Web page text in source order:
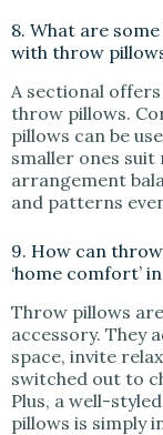
8. What are
with throw
A sectional
throw pillows.
pillows can be
smaller ones
arrangement
and patterns
9. How can
‘home comfort’
Throw pillows
accessory. They
space, invite
switched out to
Plus, a well-
pillows is simply